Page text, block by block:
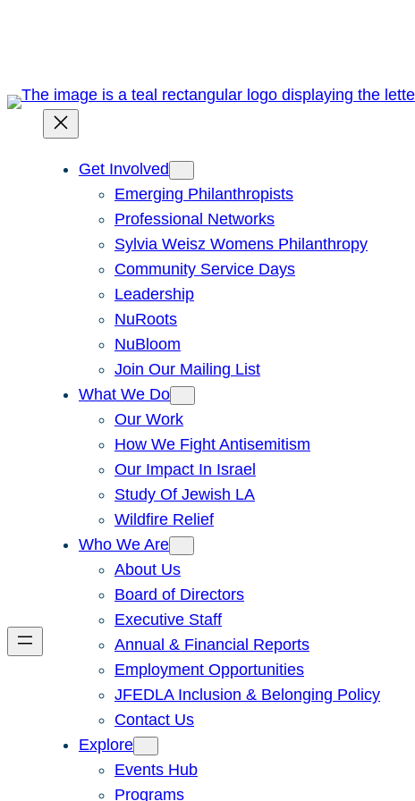
Get Involved
Emerging Philanthropists
Professional Networks
Sylvia Weisz Womens Philanthropy
Community Service Days
Leadership
NuRoots
NuBloom
Join Our Mailing List
What We Do
Our Work
How We Fight Antisemitism
Our Impact In Israel
Study Of Jewish LA
Wildfire Relief
Who We Are
About Us
Board of Directors
Executive Staff
Annual & Financial Reports
Employment Opportunities
JFEDLA Inclusion & Belonging Policy
Contact Us
Explore
Events Hub
Programs